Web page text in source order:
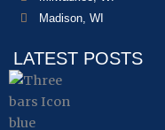
Madison, WI
LATEST POSTS